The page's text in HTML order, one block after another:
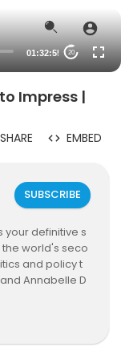
01:32:55 20
Impress |
SHARE EMBED
SUBSCRIBE
your definitive s
world's seco
and policy t
Annabelle D
newsmake